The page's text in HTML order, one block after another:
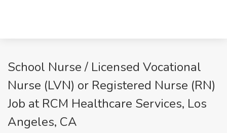
School Nurse / Licensed Vocational
Nurse (LVN) or Registered Nurse (RN)
Job at RCM Healthcare Services, Los
Angeles, CA